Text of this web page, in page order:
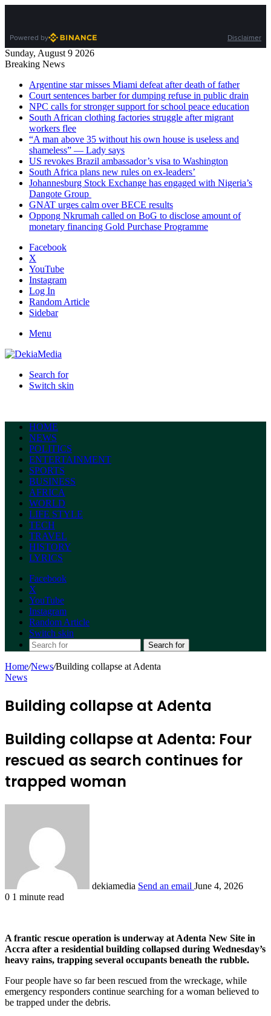
Powered by Disclaimer
Sunday, August 9 2026
Breaking News
Argentine star misses Miami defeat after death of father
Court sentences barber for dumping refuse in public drain
NPC calls for stronger support for school peace education
South African clothing factories struggle after migrant
workers flee
“A man above 35 without his own house is useless and
shameless” — Lady says
US revokes Brazil ambassador’s visa to Washington
South Africa plans new rules on ex-leaders’
Johannesburg Stock Exchange has engaged with Nigeria’s
Dangote Group ​
GNAT urges calm over BECE results
Oppong Nkrumah called on BoG to disclose amount of
monetary financing Gold Purchase Programme
Facebook
X
YouTube
Instagram
Log In
Random Article
Sidebar
Menu
Search for
Switch skin
HOME
NEWS
POLITICS
ENTERTAINMENT
SPORTS
BUSINESS
AFRICA
WORLD
LIFE STYLE
TECH
TRAVEL
HISTORY
LYRICS
Facebook
X
YouTube
Instagram
Random Article
Switch skin
Search for
Home/News/Building collapse at Adenta
News
Building collapse at Adenta
Building collapse at Adenta: Four
rescued as search continues for
trapped woman
dekiamedia Send an email June 4, 2026
0 1 minute read
A frantic rescue operation is underway at Adenta New Site in
Accra after a residential building collapsed during Wednesday’s
heavy rains, trapping several occupants beneath the rubble.
Four people have so far been rescued from the wreckage, while
emergency responders continue searching for a woman believed to
be trapped under the debris.